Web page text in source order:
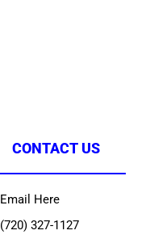
CONTACT US
Email Here
(720) 327-1127